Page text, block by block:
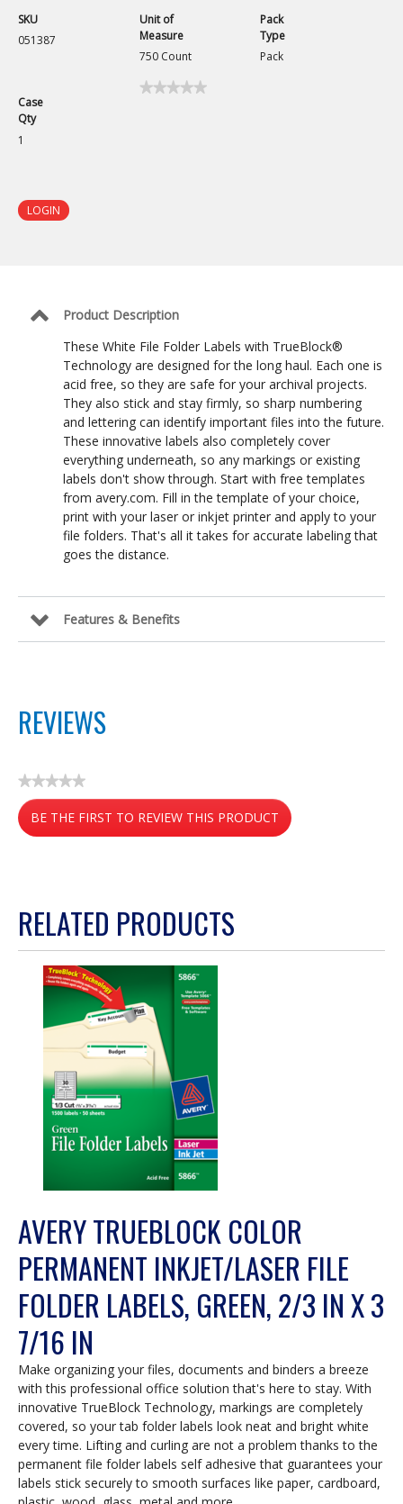
SKU
051387
Unit of
Measure
750 Count
Pack
Type
Pack
Case
Qty
1
★★★★★
★★★★★
7/16
LOGIN
Product Description
These White File Folder Labels with TrueBlock®
Technology are designed for the long haul. Each one is
acid free, so they are safe for your archival projects.
They also stick and stay firmly, so sharp numbering
and lettering can identify important files into the future.
These innovative labels also completely cover
everything underneath, so any markings or existing
labels don't show through. Start with free templates
from avery.com. Fill in the template of your choice,
print with your laser or inkjet printer and apply to your
file folders. That's all it takes for accurate labeling that
goes the distance.
Features & Benefits
REVIEWS
★★★★★
No
rating
value
BE THE FIRST TO REVIEW THIS PRODUCT
.
will
modal
RELATED PRODUCTS
AVERY TRUEBLOCK COLOR
PERMANENT INKJET/LASER FILE
FOLDER LABELS, GREEN, 2/3 IN X 3
7/16 IN
Make organizing your files, documents and binders a breeze
with this professional office solution that's here to stay. With
innovative TrueBlock Technology, markings are completely
covered, so your tab folder labels look neat and bright white
every time. Lifting and curling are not a problem thanks to the
permanent file folder labels self adhesive that guarantees your
labels stick securely to smooth surfaces like paper, cardboard,